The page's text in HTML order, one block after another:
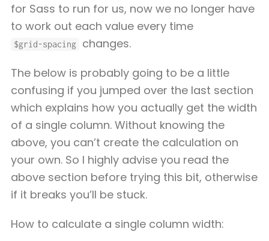
for Sass to run for us, now we no longer have
to work out each value every time
$grid-spacing
changes.
The below is probably going to be a little
confusing if you jumped over the last section
which explains how you actually get the width
of a single column. Without knowing the
above, you can’t create the calculation on
your own. So I highly advise you read the
above section before trying this bit, otherwise
if it breaks you’ll be stuck.
How to calculate a single column width: